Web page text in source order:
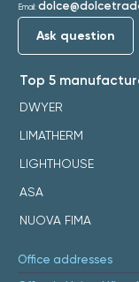
Top 5
DWYER
LIMATHERM
LIGHTHOUSE
ASA
NUOVA FIMA
Email:
Ask question
Office addresses